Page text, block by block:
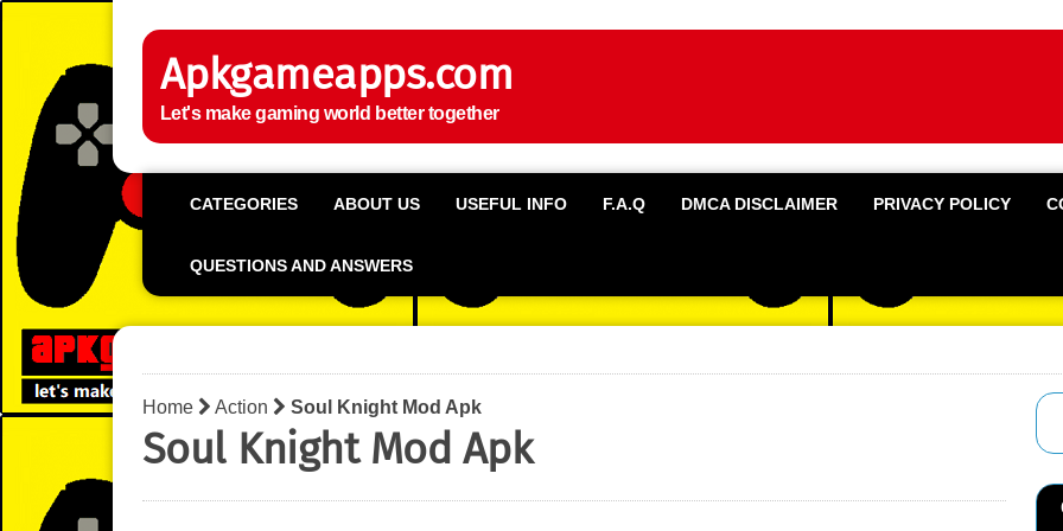
Apkgameapps.com
Let's make gaming world better together
CATEGORIES ABOUT US USEFUL INFO F.A.Q DMCA DISCLAIMER PRIVACY POLICY
QUESTIONS AND ANSWERS
Home Action Soul Knight Mod Apk
Soul Knight Mod Apk